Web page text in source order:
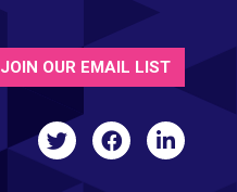
JOIN OUR EMAIL LIST